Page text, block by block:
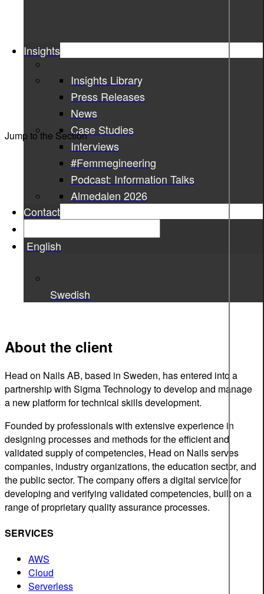
Insights
Insights Library
Press Releases
News
Case Studies
Interviews
#Femmegineering
Podcast: Information Talks
Almedalen 2026
Contact
English
Swedish
Jump to the Section
About the client
Head on Nails AB, based in Sweden, has entered into a
partnership with Sigma Technology to develop and manage
a new platform for technical skills development.
Founded by professionals with extensive experience in
designing processes and methods for the efficient and
validated supply of competencies, Head on Nails serves
companies, industry organizations, the education sector, and
the public sector. The company offers a digital service for
developing and verifying validated competencies, built on a
range of proprietary quality assurance processes.
SERVICES
AWS
Cloud
Serverless